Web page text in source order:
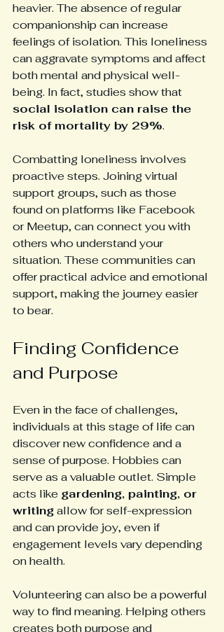
heavier. The absence of regular
companionship can increase
feelings of isolation. This loneliness
can aggravate symptoms and affect
both mental and physical well-
being. In fact, studies show that
social isolation can raise the
risk of mortality by 29%.
Combatting loneliness involves
proactive steps. Joining virtual
support groups, such as those
found on platforms like Facebook
or Meetup, can connect you with
others who understand your
situation. These communities can
offer practical advice and emotional
support, making the journey easier
to bear.
Finding Confidence
and Purpose
Even in the face of challenges,
individuals at this stage of life can
discover new confidence and a
sense of purpose. Hobbies can
serve as a valuable outlet. Simple
acts like gardening, painting, or
writing allow for self-expression
and can provide joy, even if
engagement levels vary depending
on health.
Volunteering can also be a powerful
way to find meaning. Helping others
creates both purpose and